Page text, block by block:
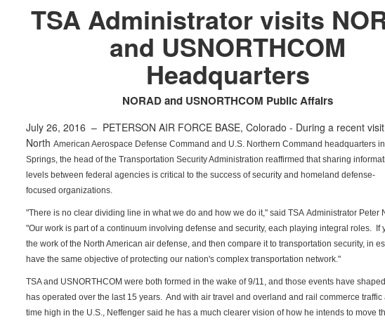
TSA Administrator visits
and USNORTHCOM
Headquarters
NORAD and USNORTHCOM Public Affairs
July 26, 2016 – PETERSON AIR FORCE BASE, Colorado - During a recent
North American Aerospace Defense Command and U.S. Northern Command headquarters
Springs, the head of the Transportation Security Administration reaffirmed that sharing
levels between federal agencies is critical to the success of security and homeland defense-
focused organizations.
"There is no clear dividing line in what we do and how we do it," said TSA Administrator Peter
"Our work is part of a continuum involving defense and security, each playing integral roles. If
the work of the North American air defense, and then compare it to transportation security, in
have the same objective of protecting our nation's complex transportation network."
TSA and USNORTHCOM were both formed in the wake of 9/11, and those events have
has operated over the last 15 years. And with air travel and overland and rail commerce traffic
time high in the U.S., Neffenger said he has a much clearer vision of how he intends to move